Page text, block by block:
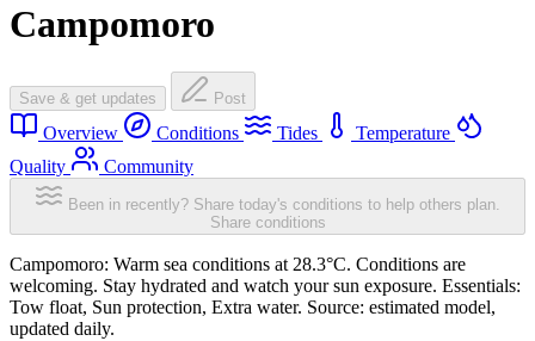
Campomoro
Save & get updates Post
Overview Conditions Tides
Temperature
Quality
Community
Been in recently? Share today's conditions to help others plan.
Share conditions
Campomoro: Warm sea conditions at 28.3°C. Conditions are
welcoming. Stay hydrated and watch your sun exposure. Essentials:
Tow float, Sun protection, Extra water. Source: estimated model,
updated daily.